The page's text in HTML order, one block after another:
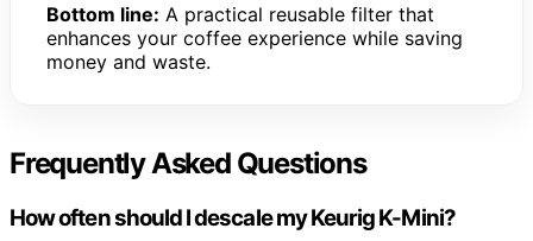
Bottom line: A practical reusable filter that
enhances your coffee experience while saving
money and waste.
Frequently Asked Questions
How often should I descale my Keurig K-Mini?